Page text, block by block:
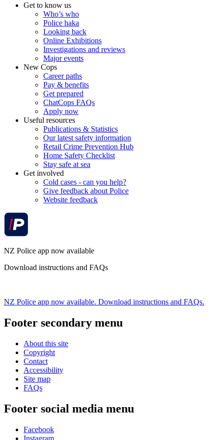
Get to know us
Who’s who
Police haka
Looking back
Online Exhibitions
Investigations and reviews
Major events
New Cops
Career paths
Pay & benefits
Get prepared
ChatCops FAQs
Apply now
Useful resources
Publications & Statistics
Our latest safety information
Retail Crime Prevention Hub
Home Safety Checklist
Stay safe at sea
Get involved
Cold cases - can you help?
Give feedback about Police
Website feedback
NZ Police app now available
Download instructions and FAQs
NZ Police app now available. Download instructions and FAQs.
Footer secondary menu
About this site
Copyright
Contact
Accessibility
Site map
FAQs
Footer social media menu
Facebook
Instagram